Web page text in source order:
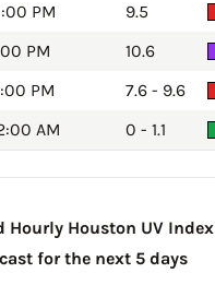
PM
9.5
PM
10.6
PM
7.6 - 9.6
AM
0 - 1.1
Hourly Houston UV Index
for the next 5 days